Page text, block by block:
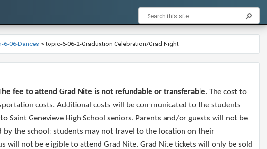
6-06-Dances >topic-6-06-2-Graduation Celebration/Grad Night
fee to attend Grad Nite is not refundable or transferable. The cost to
costs. Additional costs will be communicated to the students
Saint Genevieve High School seniors. Parents and/or guests will not be
the school; students may not travel to the location on their
will not be eligible to attend Grad Nite. Grad Nite tickets will only be sold